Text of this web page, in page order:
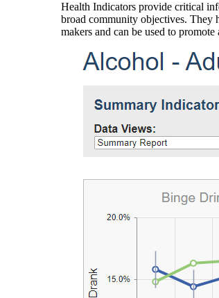
Health Indicators provide critical
broad community objectives. They
makers and can be used to